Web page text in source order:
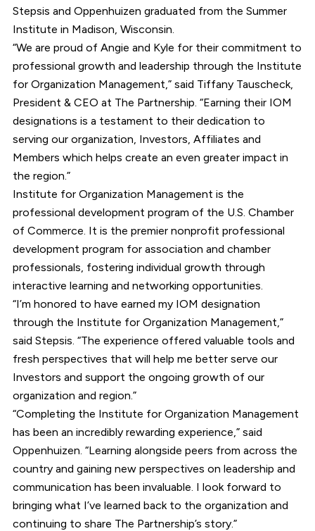
Stepsis and Oppenhuizen graduated from the Summer
Institute in Madison, Wisconsin.
“We are proud of Angie and Kyle for their commitment to
professional growth and leadership through the Institute
for Organization Management,” said Tiffany Tauscheck,
President & CEO at The Partnership. “Earning their IOM
designations is a testament to their dedication to
serving our organization, Investors, Affiliates and
Members which helps create an even greater impact in
the region.”
Institute for Organization Management is the
professional development program of the U.S. Chamber
of Commerce. It is the premier nonprofit professional
development program for association and chamber
professionals, fostering individual growth through
interactive learning and networking opportunities.
“I’m honored to have earned my IOM designation
through the Institute for Organization Management,”
said Stepsis. “The experience offered valuable tools and
fresh perspectives that will help me better serve our
Investors and support the ongoing growth of our
organization and region.”
“Completing the Institute for Organization Management
has been an incredibly rewarding experience,” said
Oppenhuizen. “Learning alongside peers from across the
country and gaining new perspectives on leadership and
communication has been invaluable. I look forward to
bringing what I’ve learned back to the organization and
continuing to share The Partnership’s story.”